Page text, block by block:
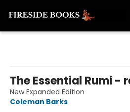
The Essential Rumi -
New Expanded Edition
Coleman Barks